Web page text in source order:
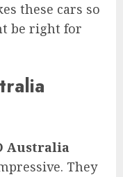
these cars so
be right for
Australia
They